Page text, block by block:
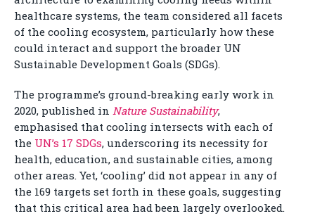
healthcare systems, the team considered all facets
of the cooling ecosystem, particularly how these
could interact and support the broader UN
Sustainable Development Goals (SDGs).
The programme’s ground-breaking early work in
2020, published in Nature Sustainability,
emphasised that cooling intersects with each of
the UN’s 17 SDGs, underscoring its necessity for
health, education, and sustainable cities, among
other areas. Yet, ‘cooling’ did not appear in any of
the 169 targets set forth in these goals, suggesting
that this critical area had been largely overlooked.